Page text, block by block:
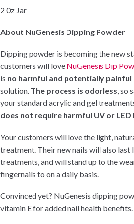
2 0z Jar
About NuGenesis Dipping Powder
Dipping powder is becoming the new
customers will love NuGenesis Dip
is no harmful and potentially painful
solution. The process is odorless, so
your standard acrylic and gel
does not require harmful UV or LED
Your customers will love the light,
treatment. Their new nails will also
treatments, and will stand up to the
fingernails to on a daily basis.
Convinced yet? NuGenesis dipping
vitamin E for added nail health benefits.